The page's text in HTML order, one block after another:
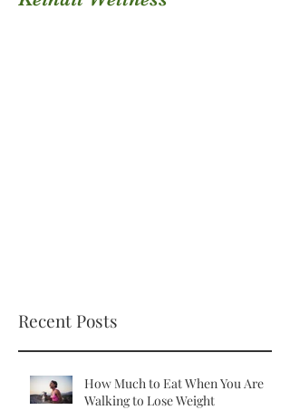
Recent Posts
How Much to Eat When You Are
Walking to Lose Weight